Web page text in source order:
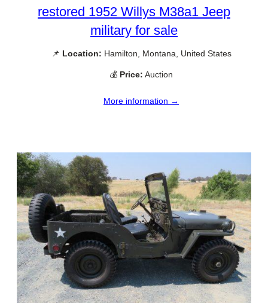
restored 1952 Willys M38a1 Jeep
military for sale
📌 Location: Hamilton, Montana, United States
💰 Price: Auction
More information →